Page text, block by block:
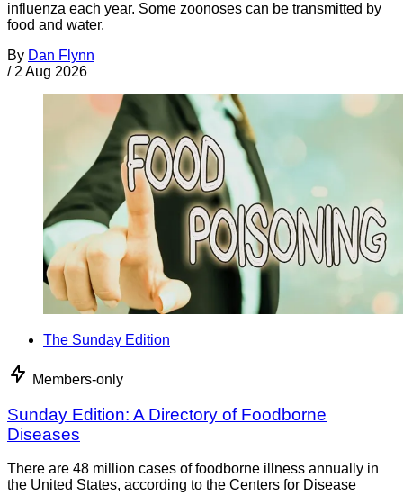
influenza each year. Some zoonoses can be transmitted by
food and water.
By Dan Flynn
/ 2 Aug 2026
The Sunday Edition
Members-only
Sunday Edition: A Directory of Foodborne
Diseases
There are 48 million cases of foodborne illness annually in
the United States, according to the Centers for Disease